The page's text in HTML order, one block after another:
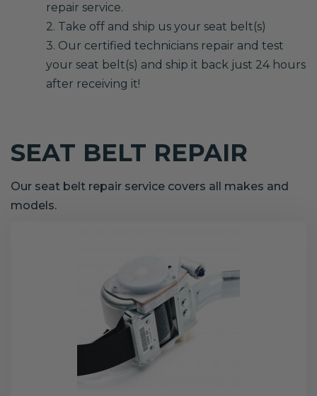
repair service.
2. Take off and ship us your seat belt(s)
3. Our certified technicians repair and test
your seat belt(s) and ship it back just 24 hours
after receiving it!
SEAT BELT REPAIR
Our seat belt repair service covers all makes and
models.